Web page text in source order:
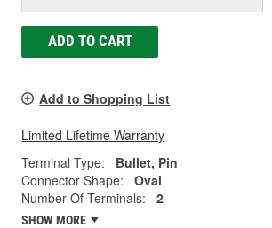
ADD TO CART
Add to Shopping List
Limited Lifetime Warranty
Terminal Type:
Bullet, Pin
Connector Shape:
Oval
Number Of Terminals:
2
SHOW MORE